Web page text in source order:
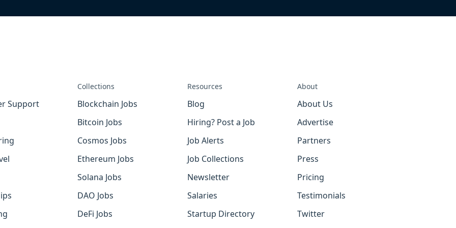
Support
Collections
Blockchain Jobs
Bitcoin Jobs
Cosmos Jobs
Ethereum Jobs
Solana Jobs
DAO Jobs
DeFi Jobs
Resources
Blog
Hiring? Post a Job
Job Alerts
Job Collections
Newsletter
Salaries
Startup Directory
About
About Us
Advertise
Partners
Press
Pricing
Testimonials
Twitter